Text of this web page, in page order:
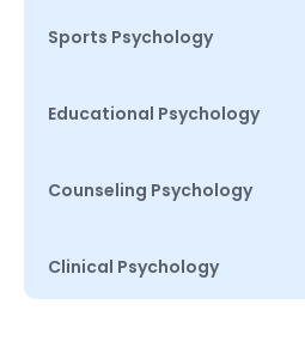
Sports Psychology
Educational Psychology
Counseling Psychology
Clinical Psychology